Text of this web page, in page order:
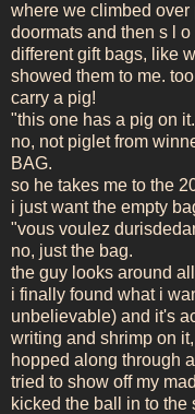
where we climbed
doormats and then
different gift bags, like
showed them to me.
carry a pig!
"this one has a pig on
no, not piglet from
BAG.
so he takes me to the
i just want the empty
"vous voulez
no, just the bag.
the guy looks around
i finally found what i
unbelievable) and it's
writing and shrimp on
hopped along through
tried to show off my
kicked the ball in to the